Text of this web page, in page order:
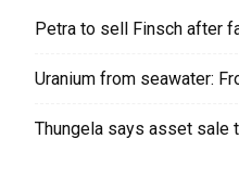
Petra to sell Finsch after
Uranium from seawater:
Thungela says asset sale